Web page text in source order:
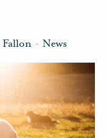
Fallon - News